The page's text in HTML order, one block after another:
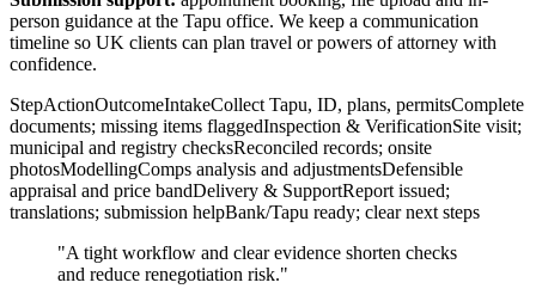
person guidance at the Tapu office. We keep a communication
timeline so UK clients can plan travel or powers of attorney with
confidence.
StepActionOutcomeIntakeCollect Tapu, ID, plans, permitsComplete
documents; missing items flaggedInspection & VerificationSite visit;
municipal and registry checksReconciled records; onsite
photosModellingComps analysis and adjustmentsDefensible
appraisal and price bandDelivery & SupportReport issued;
translations; submission helpBank/Tapu ready; clear next steps
"A tight workflow and clear evidence shorten checks
and reduce renegotiation risk."